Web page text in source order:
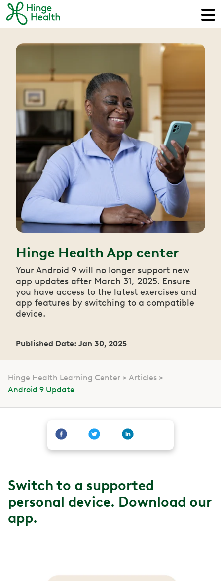
Hinge Health App center
Your Android 9 will no longer support new
app updates after March 31, 2025. Ensure
you have access to the latest exercises and
app features by switching to a compatible
device.
Published Date: Jan 30, 2025
Hinge Health Learning Center
Articles
Android 9 Update
Switch to a supported
personal device. Download our
app.